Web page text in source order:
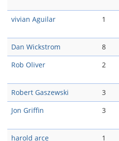
vivian Aguilar
1
Dan Wickstrom
8
Rob Oliver
2
Robert Gaszewski
3
Jon Griffin
3
harold arce
1